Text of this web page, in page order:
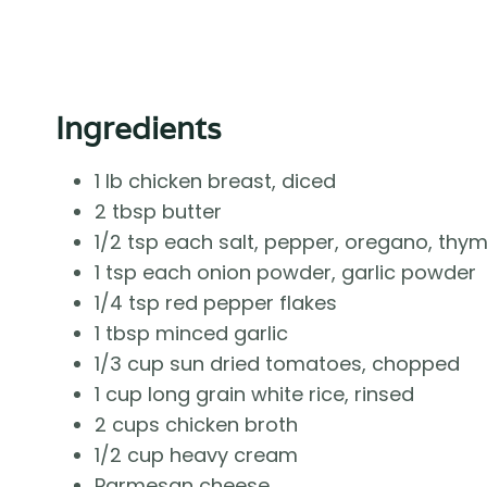
Ingredients
1 lb chicken breast, diced
2 tbsp butter
1/2 tsp each salt, pepper, oregano,
1 tsp each onion powder, garlic powder
1/4 tsp red pepper flakes
1 tbsp minced garlic
1/3 cup sun dried tomatoes, chopped
1 cup long grain white rice, rinsed
2 cups chicken broth
1/2 cup heavy cream